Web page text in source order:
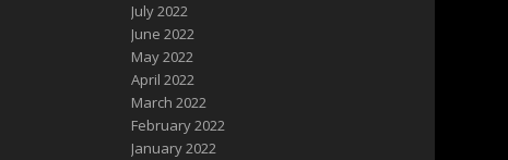
July 2022
June 2022
May 2022
April 2022
March 2022
February 2022
January 2022